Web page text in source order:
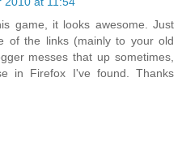
game, it looks awesome. Just
of the links (mainly to your old
messes that up sometimes,
in Firefox I've found. Thanks